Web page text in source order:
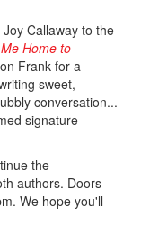
Callaway to the
Home to
Frank for a
sweet,
conversation...
signature
the
authors. Doors
We hope you'll